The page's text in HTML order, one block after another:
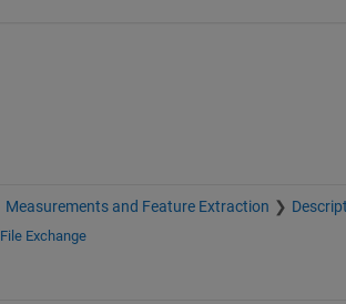
Measurements and Feature Extraction
File Exchange